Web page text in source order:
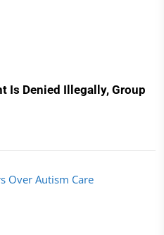
Is Denied Illegally, Group